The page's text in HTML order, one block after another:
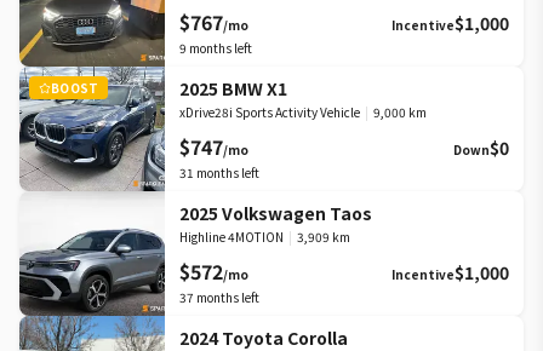
$767/mo Incentive$1,000
9 months left
BOOST 2025 BMW X1
xDrive28i Sports Activity Vehicle | 9,000 km
$747/mo Down$0
31 months left
2025 Volkswagen Taos
Highline 4MOTION | 3,909 km
$572/mo Incentive$1,000
37 months left
2024 Toyota Corolla